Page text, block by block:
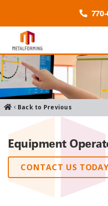
770-
Back to Previous
Equipment
CONTACT US TODAY